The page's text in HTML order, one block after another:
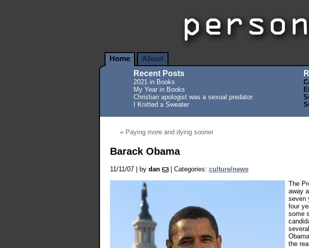
Home About
Recent Posts
2021 in Books
My Year in Books
Christian apologist was a sexual predator
I Knitted a Sweater
« Paying more and dying sooner
Barack Obama
11/11/07 | by dan | Categories: culture/news
The
away
seven
four
some
the